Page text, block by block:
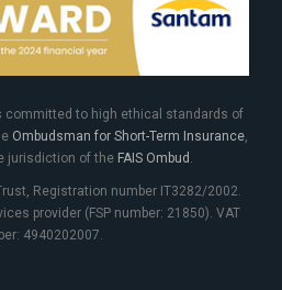
committed to high ethical standards of
Ombudsman for Short-Term Insurance,
jurisdiction of the FAIS Ombud .
Registration number IT3282/2002.
provider (FSP number: 21850). VAT
4940202007.